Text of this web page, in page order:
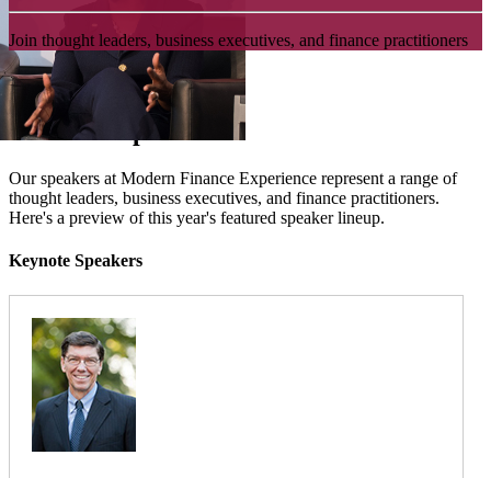
Join thought leaders, business executives, and finance practitioners
Featured Speakers
Our speakers at Modern Finance Experience represent a range of
thought leaders, business executives, and finance practitioners.
Here's a preview of this year's featured speaker lineup.
Keynote Speakers